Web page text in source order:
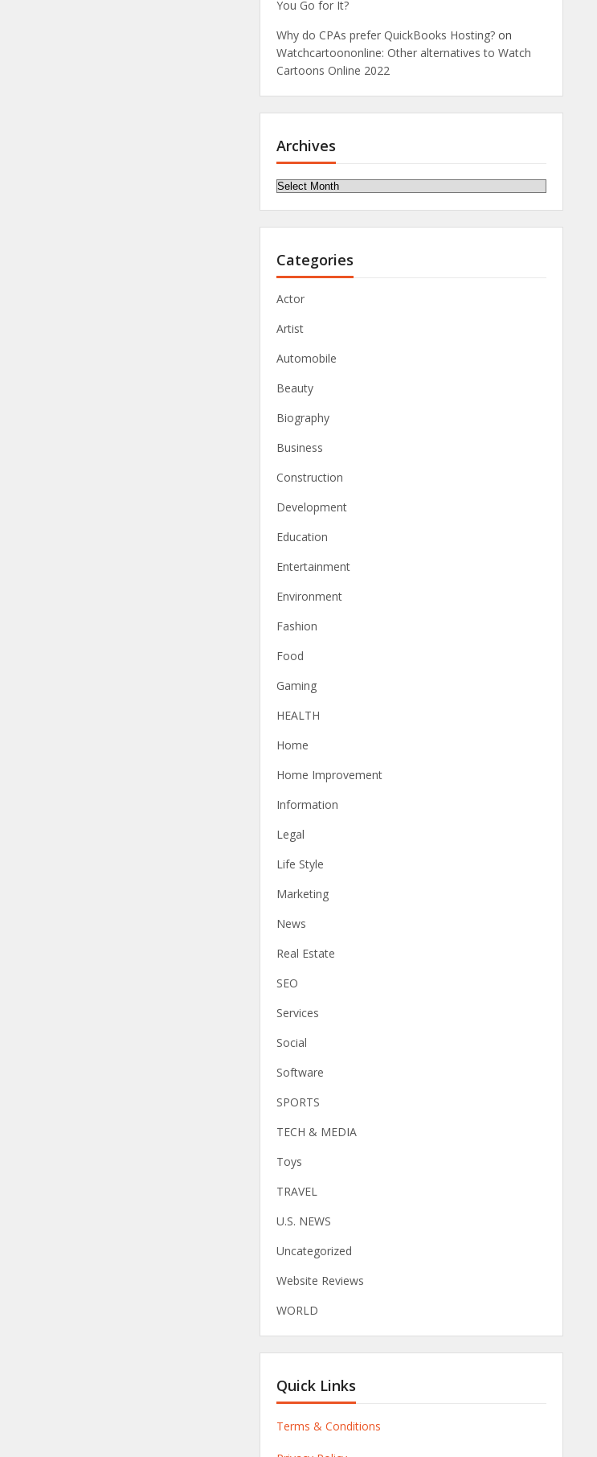
You Go for It?
Why do CPAs prefer QuickBooks Hosting? on
Watchcartoononline: Other alternatives to Watch
Cartoons Online 2022
Archives
Archives
Categories
Actor
Artist
Automobile
Beauty
Biography
Business
Construction
Development
Education
Entertainment
Environment
Fashion
Food
Gaming
HEALTH
Home
Home Improvement
Information
Legal
Life Style
Marketing
News
Real Estate
SEO
Services
Social
Software
SPORTS
TECH & MEDIA
Toys
TRAVEL
U.S. NEWS
Uncategorized
Website Reviews
WORLD
Quick Links
Terms & Conditions